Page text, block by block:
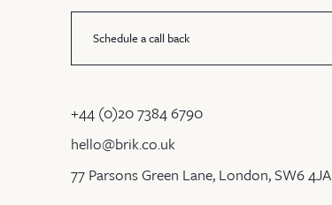
Schedule a call back
+44 (0)20 7384 6790
hello@brik.co.uk
77 Parsons Green Lane, London, SW6 4JA